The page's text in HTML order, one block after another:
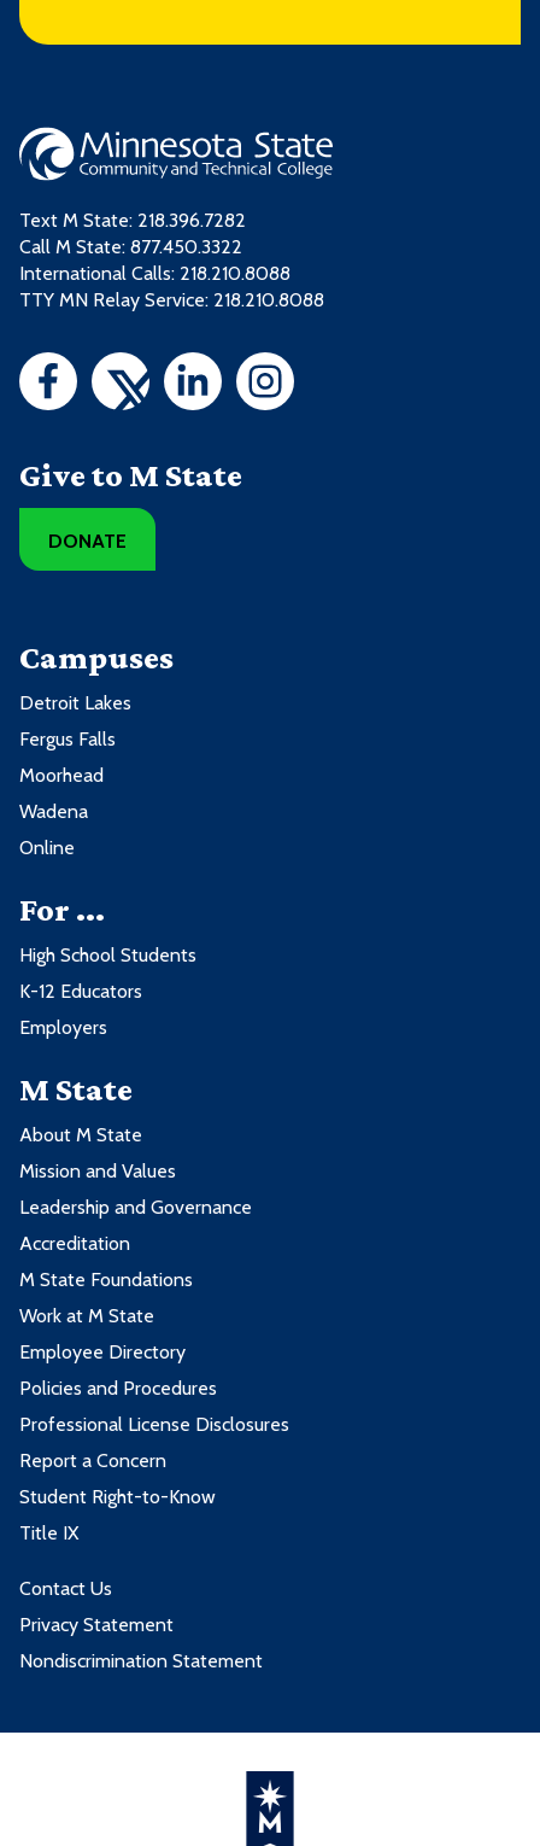
Text M State: 218.396.7282
Call M State: 877.450.3322
International Calls: 218.210.8088
TTY MN Relay Service: 218.210.8088
Give to M State
DONATE
Campuses
Detroit Lakes
Fergus Falls
Moorhead
Wadena
Online
For ...
High School Students
K-12 Educators
Employers
M State
About M State
Mission and Values
Leadership and Governance
Accreditation
M State Foundations
Work at M State
Employee Directory
Policies and Procedures
Professional License Disclosures
Report a Concern
Student Right-to-Know
Title IX
Contact Us
Privacy Statement
Nondiscrimination Statement